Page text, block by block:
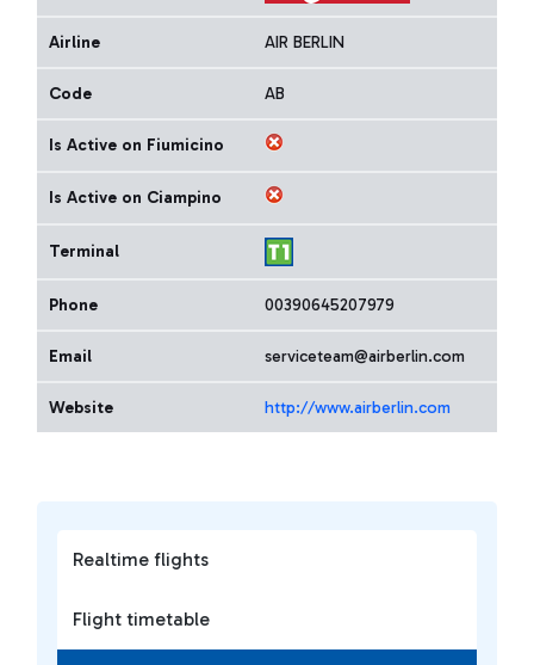
Realtime flights
Flight timetable
Airline AIR BERLIN
Code AB
Is Active on Fiumicino
Is Active on Ciampino
Terminal
Phone 00390645207979
Email serviceteam@airberlin.com
Website http://www.airberlin.com